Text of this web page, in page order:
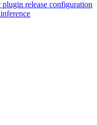
release configuration